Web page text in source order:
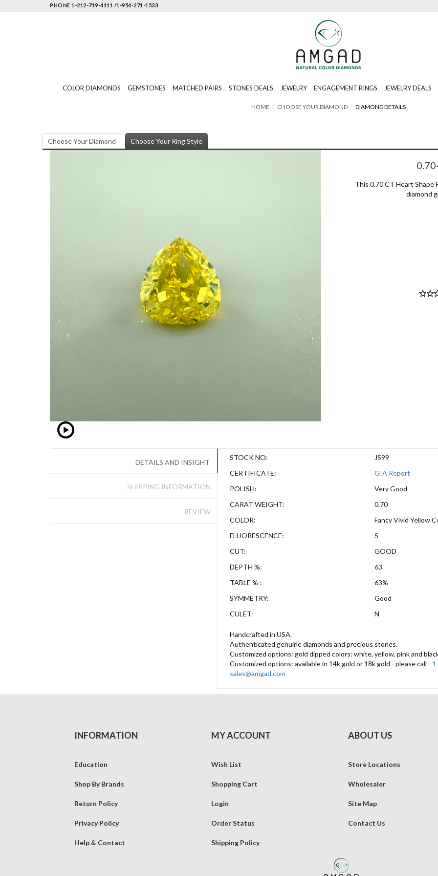
PHONE 1-212-719-4111 /1-954-271-1533
COLOR DIAMONDS GEMSTONES MATCHED PAIRS STONES DEALS JEWELRY ENGAGEMENT RINGS JEWELRY DEALS
HOME CHOOSE YOUR DIAMOND DIAMOND DETAILS
Choose Your Diamond Choose Your Ring Style
This 0.70 CT Heart Shape
diamond
DETAILS AND INSIGHT
SHIPPING INFORMATION
REVIEW
STOCK NO:
J599
CERTIFICATE:
GIA Report
POLISH:
Very Good
CARAT WEIGHT:
0.70
COLOR:
Fancy Vivid Yellow
FLUORESCENCE:
S
CUT:
GOOD
DEPTH %:
63
TABLE % :
63%
SYMMETRY:
Good
CULET:
N
Handcrafted in USA.
Authenticated genuine diamonds and precious stones.
Customized options: gold dipped colors: white, yellow, pink and
Customized options: available in 14k gold or 18k gold - please call -
sales@amgad.com
INFORMATION
Education
Shop By Brands
Return Policy
Privacy Policy
Help & Contact
MY ACCOUNT
Wish List
Shopping Cart
Login
Order Status
Shipping Policy
ABOUT US
Store Locations
Wholesaler
Site Map
Contact Us